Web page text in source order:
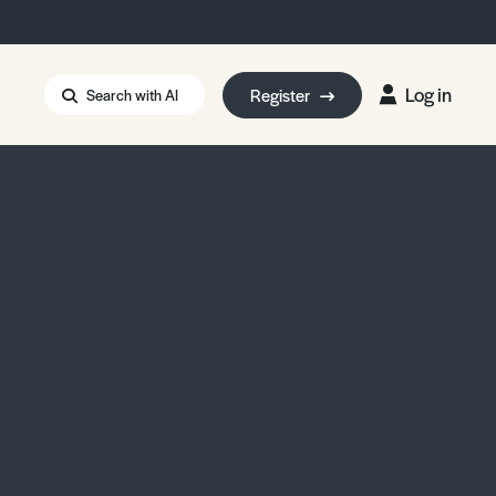
Bursary
Search with AI Register Log in